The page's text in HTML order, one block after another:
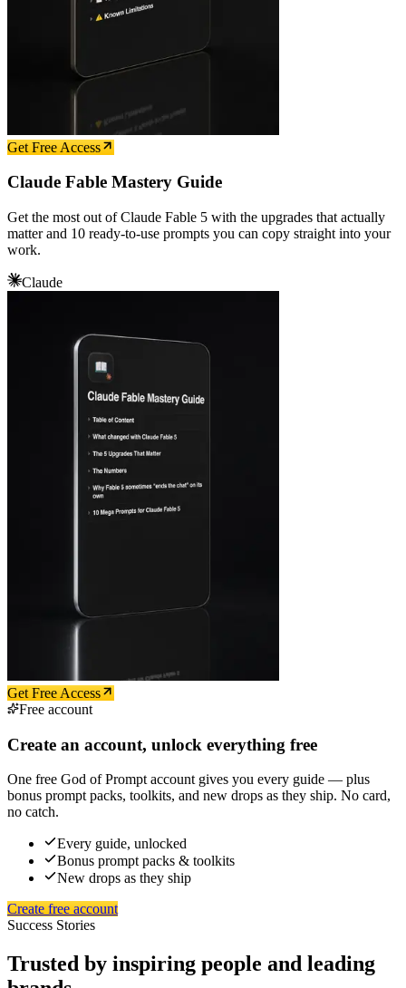
Get Free Access
Claude Fable Mastery Guide
Get the most out of Claude Fable 5 with the upgrades that actually
matter and 10 ready-to-use prompts you can copy straight into your
work.
Claude
Get Free Access
Free account
Create an account, unlock everything free
One free God of Prompt account gives you every guide — plus
bonus prompt packs, toolkits, and new drops as they ship. No card,
no catch.
Every guide, unlocked
Bonus prompt packs & toolkits
New drops as they ship
Create free account
Success Stories
Trusted by inspiring people and leading